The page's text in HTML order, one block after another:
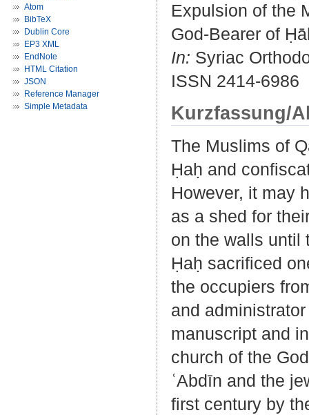
Atom
BibTeX
Dublin Core
EP3 XML
EndNote
HTML Citation
JSON
Reference Manager
Simple Metadata
Expulsion of the
God-Bearer of
In: Syriac
ISSN 2414-6986
Kurzfassung/
The Muslims of
Ḥaḥ and
However, it may
as a shed for
on the walls until
Ḥaḥ sacrificed
the occupiers
and
manuscript and
church of the
ʿAbdīn and the
first century by